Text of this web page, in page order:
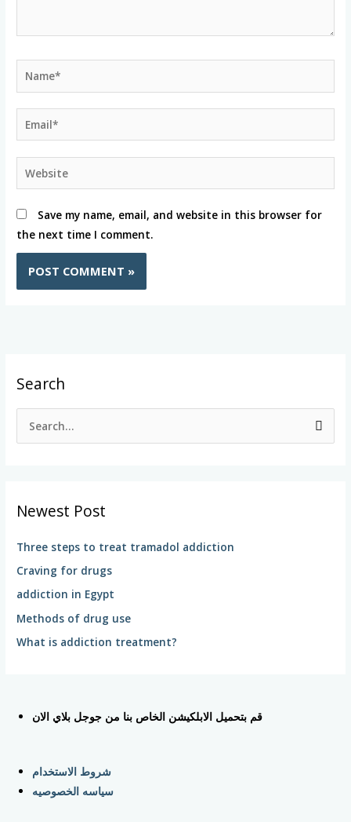
Name*
Email*
Website
Save my name, email, and website in this browser for
the next time I comment.
Search
c
f
o
r
:
Newest Post
Three steps to treat tramadol addiction
Craving for drugs
addiction in Egypt
Methods of drug use
What is addiction treatment?
قم بتحميل الابلكيشن الخاص بنا من جوجل بلاي الان
شروط الاستخدام
سياسه الخصوصيه